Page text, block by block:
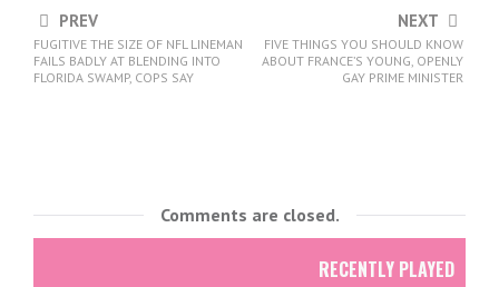
PREV
FUGITIVE THE SIZE OF NFL LINEMAN
FAILS BADLY AT BLENDING INTO
FLORIDA SWAMP, COPS SAY
NEXT
FIVE THINGS YOU SHOULD KNOW
ABOUT FRANCE’S YOUNG, OPENLY
GAY PRIME MINISTER
Comments are closed.
RECENTLY PLAYED